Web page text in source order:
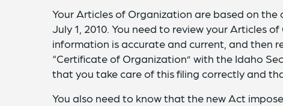
Your Articles of Organization are based on
July 1, 2010. You need to review your Articles
information is accurate and current, and then
“Certificate of Organization” with the Idaho
that you take care of this filing correctly and
You also need to know that the new Act